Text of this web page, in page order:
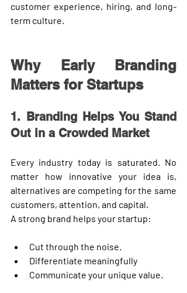
customer experience, hiring, and long-
term culture.
Why Early Branding
Matters for Startups
1. Branding Helps You Stand
Out in a Crowded Market
Every industry today is saturated. No
matter how innovative your idea is,
alternatives are competing for the same
customers, attention, and capital.
A strong brand helps your startup:
Cut through the noise.
Differentiate meaningfully
Communicate your unique value.